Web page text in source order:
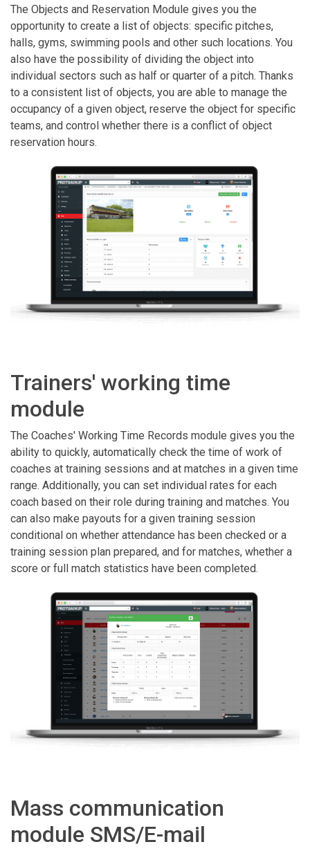
The Objects and Reservation Module gives you the
opportunity to create a list of objects: specific pitches,
halls, gyms, swimming pools and other such locations. You
also have the possibility of dividing the object into
individual sectors such as half or quarter of a pitch. Thanks
to a consistent list of objects, you are able to manage the
occupancy of a given object, reserve the object for specific
teams, and control whether there is a conflict of object
reservation hours.
Trainers' working time
module
The Coaches' Working Time Records module gives you the
ability to quickly, automatically check the time of work of
coaches at training sessions and at matches in a given time
range. Additionally, you can set individual rates for each
coach based on their role during training and matches. You
can also make payouts for a given training session
conditional on whether attendance has been checked or a
training session plan prepared, and for matches, whether a
score or full match statistics have been completed.
Mass communication
module SMS/E-mail